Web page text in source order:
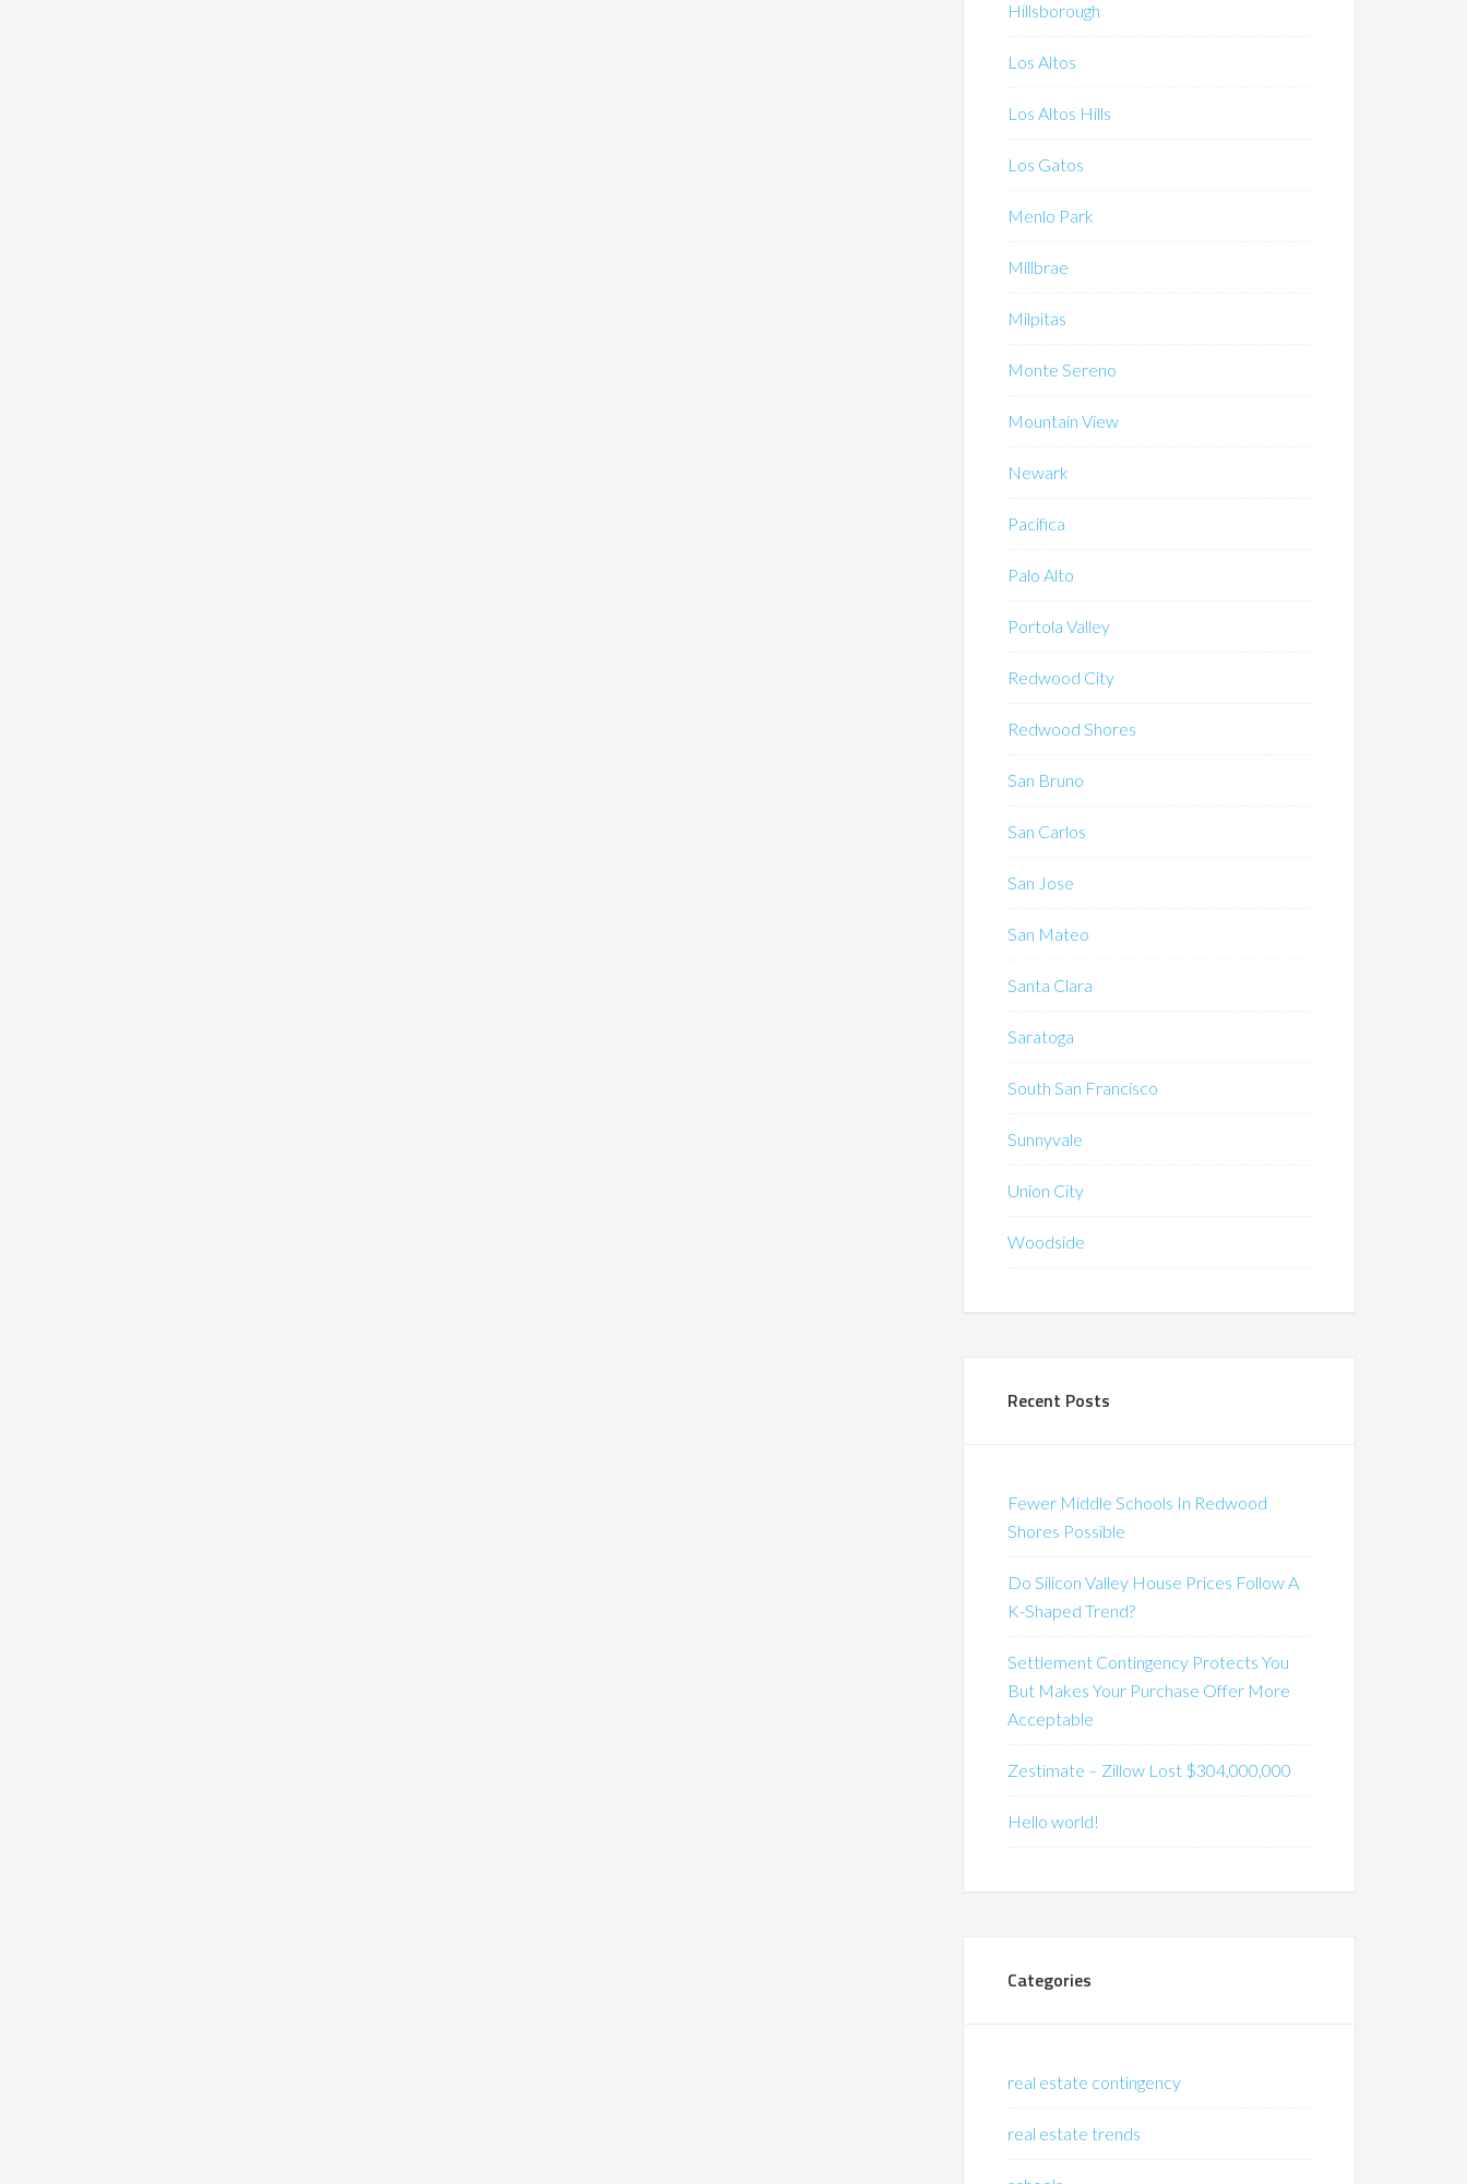
Hillsborough
Los Altos
Los Altos Hills
Los Gatos
Menlo Park
Millbrae
Milpitas
Monte Sereno
Mountain View
Newark
Pacifica
Palo Alto
Portola Valley
Redwood City
Redwood Shores
San Bruno
San Carlos
San Jose
San Mateo
Santa Clara
Saratoga
South San Francisco
Sunnyvale
Union City
Woodside
Recent Posts
Fewer Middle Schools In Redwood
Shores Possible
Do Silicon Valley House Prices Follow A
K-Shaped Trend?
Settlement Contingency Protects You
But Makes Your Purchase Offer More
Acceptable
Zestimate – Zillow Lost $304,000,000
Hello world!
Categories
real estate contingency
real estate trends